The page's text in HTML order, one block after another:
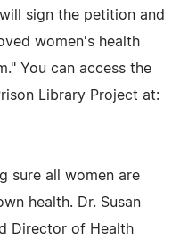
sign the petition and
women's health
You can access the
Library Project at:
sure all women are
health. Dr. Susan
Director of Health